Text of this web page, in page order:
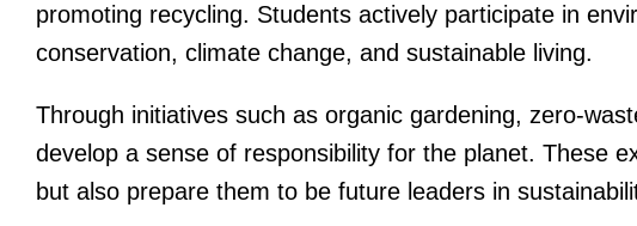
promoting recycling. Students actively participate in
conservation, climate change, and sustainable living.
Through initiatives such as organic gardening, zero-
develop a sense of responsibility for the planet. These
but also prepare them to be future leaders in